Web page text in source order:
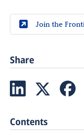
Join the
Share
Contents